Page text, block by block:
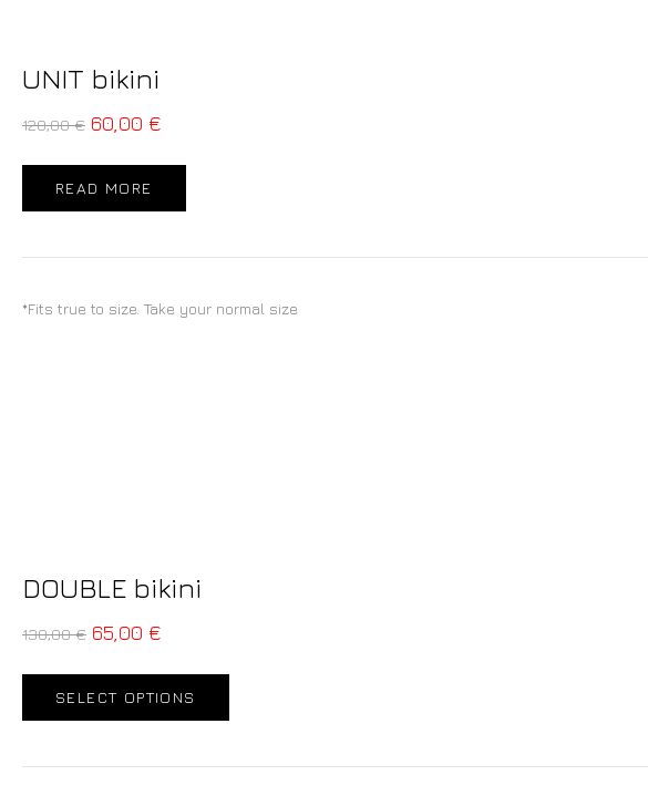
UNIT bikini
120,00€ 60,00 €
READ MORE
*Fits true to size. Take your normal size
DOUBLE bikini
130,00€ 65,00 €
SELECT OPTIONS